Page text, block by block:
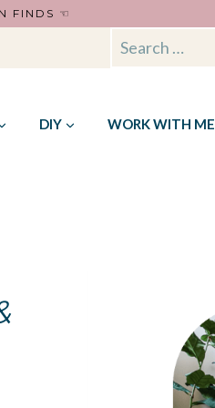
FINDS ☜
Search
DIY WORK WITH ME